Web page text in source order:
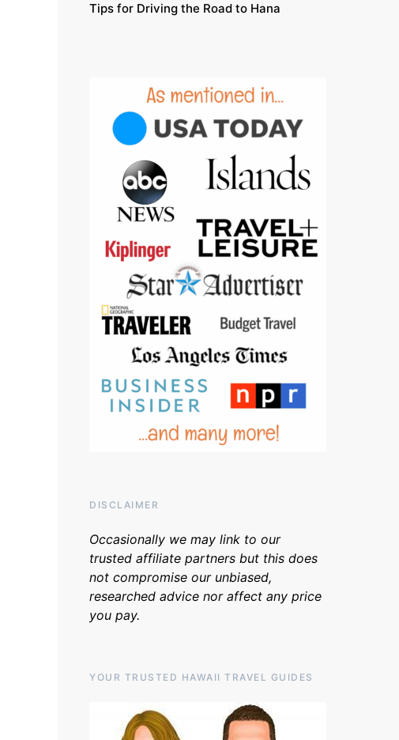
Tips for Driving the Road to Hana
DISCLAIMER
Occasionally we may link to our
trusted affiliate partners but this does
not compromise our unbiased,
researched advice nor affect any price
you pay.
YOUR TRUSTED HAWAII TRAVEL GUIDES